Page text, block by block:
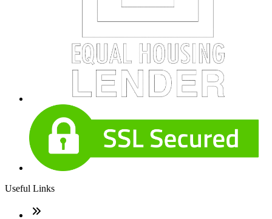
Useful Links